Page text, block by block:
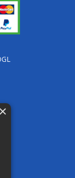
×